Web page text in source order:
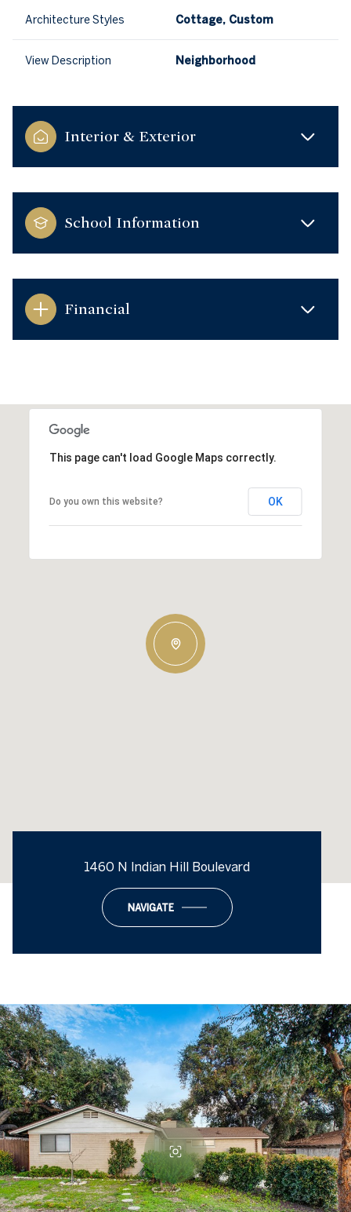
Architecture Styles Cottage, Custom
View Description Neighborhood
Interior & Exterior
School Information
Financial
This page can't load Google Maps correctly.
Do you own this website? OK
1460 N Indian Hill Boulevard
NAVIGATE